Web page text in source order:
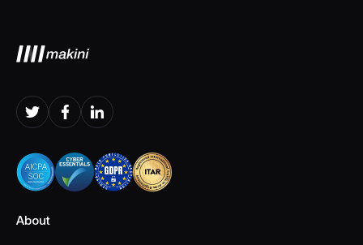
About